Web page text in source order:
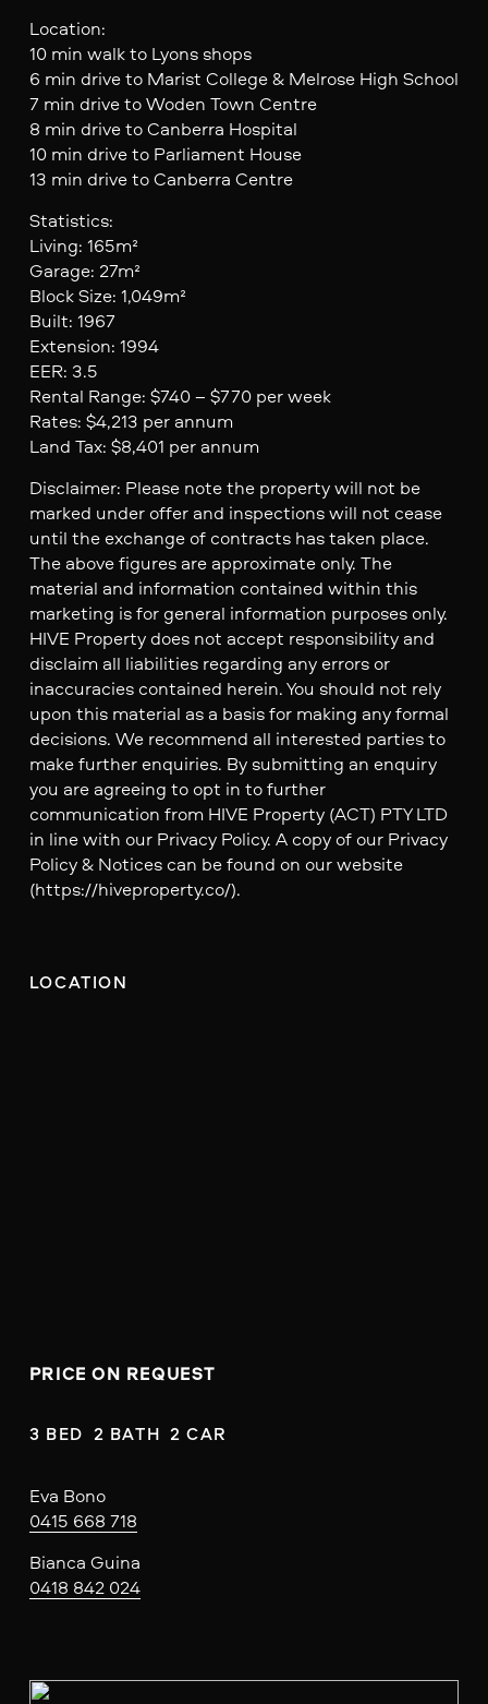
Location:
10 min walk to Lyons shops
6 min drive to Marist College & Melrose High School
7 min drive to Woden Town Centre
8 min drive to Canberra Hospital
10 min drive to Parliament House
13 min drive to Canberra Centre
Statistics:
Living: 165m²
Garage: 27m²
Block Size: 1,049m²
Built: 1967
Extension: 1994
EER: 3.5
Rental Range: $740 – $770 per week
Rates: $4,213 per annum
Land Tax: $8,401 per annum
Disclaimer: Please note the property will not be
marked under offer and inspections will not cease
until the exchange of contracts has taken place.
The above figures are approximate only. The
material and information contained within this
marketing is for general information purposes only.
HIVE Property does not accept responsibility and
disclaim all liabilities regarding any errors or
inaccuracies contained herein. You should not rely
upon this material as a basis for making any formal
decisions. We recommend all interested parties to
make further enquiries. By submitting an enquiry
you are agreeing to opt in to further
communication from HIVE Property (ACT) PTY LTD
in line with our Privacy Policy. A copy of our Privacy
Policy & Notices can be found on our website
(https://hiveproperty.co/).
LOCATION
PRICE ON REQUEST
3 BED  2 BATH  2 CAR
Eva Bono
0415 668 718
Bianca Guina
0418 842 024
V